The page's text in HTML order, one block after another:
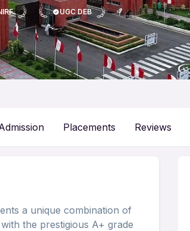
UGC DEB
Placements Reviews
a unique combination of
the prestigious A+ grade